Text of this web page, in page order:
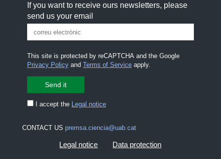
If you want to receive ours newsletters, please
send us your email
This site is protected by reCAPTCHA and the Google
Privacy Policyand Terms of Serviceapply.
I accept the Legal notice
CONTACT US premsa.ciencia@uab.cat
Legal notice Data protection